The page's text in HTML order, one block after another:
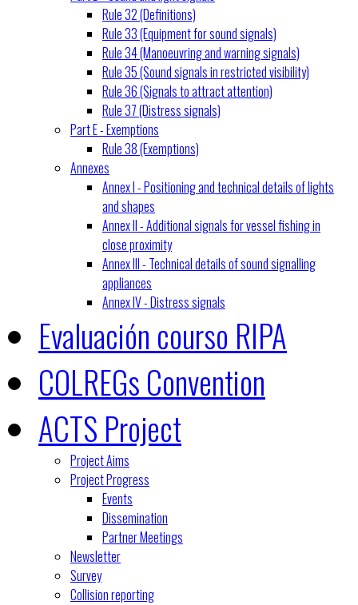
Rule 32 (Definitions)
Rule 33 (Equipment for sound signals)
Rule 34 (Manoeuvring and warning signals)
Rule 35 (Sound signals in restricted visibility)
Rule 36 (Signals to attract attention)
Rule 37 (Distress signals)
Part E - Exemptions
Rule 38 (Exemptions)
Annexes
Annex I - Positioning and technical details of lights
and shapes
Annex II - Additional signals for vessel fishing in
close proximity
Annex III - Technical details of sound signalling
appliances
Annex IV - Distress signals
Evaluación courso RIPA
COLREGs Convention
ACTS Project
Project Aims
Project Progress
Events
Dissemination
Partner Meetings
Newsletter
Survey
Collision reporting